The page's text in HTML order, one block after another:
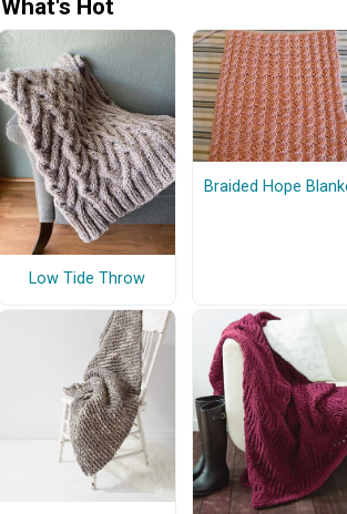
What's Hot
Low Tide Throw
Braided Hope